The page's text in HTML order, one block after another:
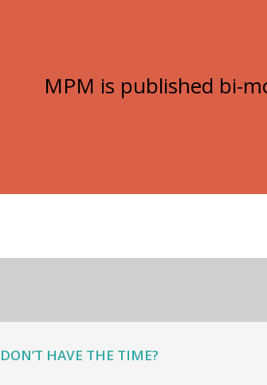
MPM is published bi-
DON’T HAVE THE TIME?